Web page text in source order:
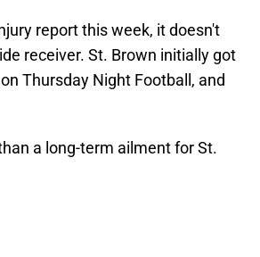
report this week, it doesn't
receiver. St. Brown initially got
Thursday Night Football, and
a long-term ailment for St.